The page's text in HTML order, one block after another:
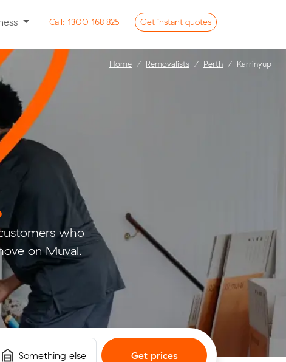
Call: 1300 168 825 Get instant quotes
who
on Muval.
Something else Get prices
Home Removalists Perth Karrinyup